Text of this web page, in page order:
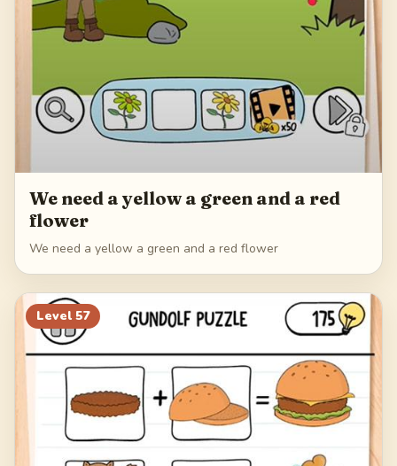
We need a yellow a green and a red
flower
We need a yellow a green and a red flower
Level 57